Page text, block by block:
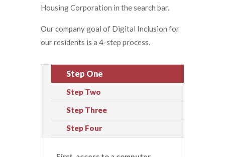
Housing Corporation in the search bar.
Our company goal of Digital Inclusion for
our residents is a 4-step process.
Step One
Step Two
Step Three
Step Four